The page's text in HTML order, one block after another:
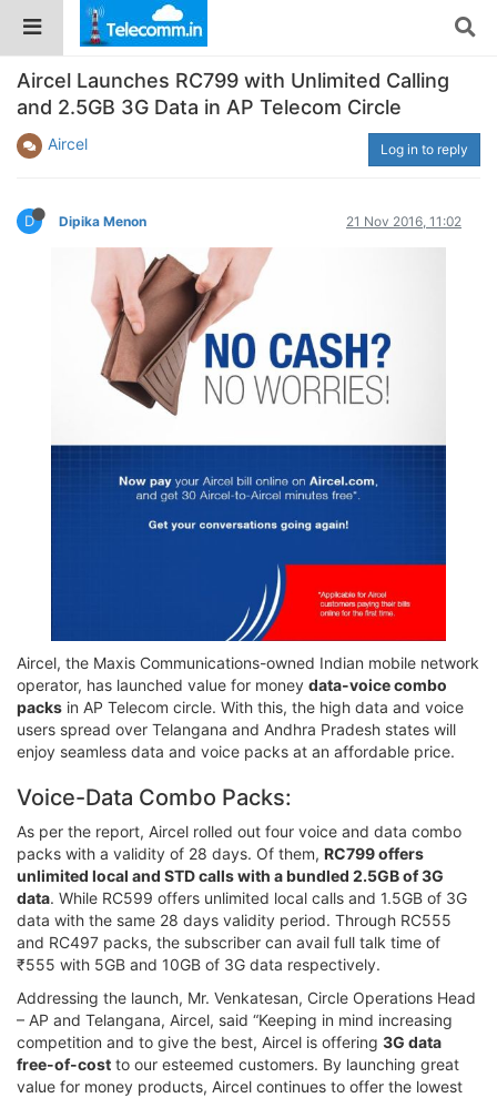
Aircel Launches RC799 with Unlimited Calling
and 2.5GB 3G Data in AP Telecom Circle
Aircel Log in to reply
D Dipika Menon 21 Nov 2016, 11:02
Aircel, the Maxis Communications-owned Indian mobile network
operator, has launched value for money data-voice combo
packs in AP Telecom circle. With this, the high data and voice
users spread over Telangana and Andhra Pradesh states will
enjoy seamless data and voice packs at an affordable price.
Voice-Data Combo Packs:
As per the report, Aircel rolled out four voice and data combo
packs with a validity of 28 days. Of them, RC799 offers
unlimited local and STD calls with a bundled 2.5GB of 3G
data. While RC599 offers unlimited local calls and 1.5GB of 3G
data with the same 28 days validity period. Through RC555
and RC497 packs, the subscriber can avail full talk time of
₹555 with 5GB and 10GB of 3G data respectively.
Addressing the launch, Mr. Venkatesan, Circle Operations Head
– AP and Telangana, Aircel, said “Keeping in mind increasing
competition and to give the best, Aircel is offering 3G data
free-of-cost to our esteemed customers. By launching great
value for money products, Aircel continues to offer the lowest